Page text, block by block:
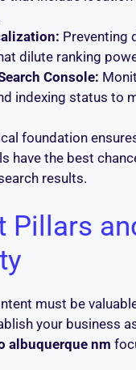
Preventing
dilute ranking
Console:
indexing status to
foundation
have the best
results.
Pillars
must be
your business
albuquerque nm